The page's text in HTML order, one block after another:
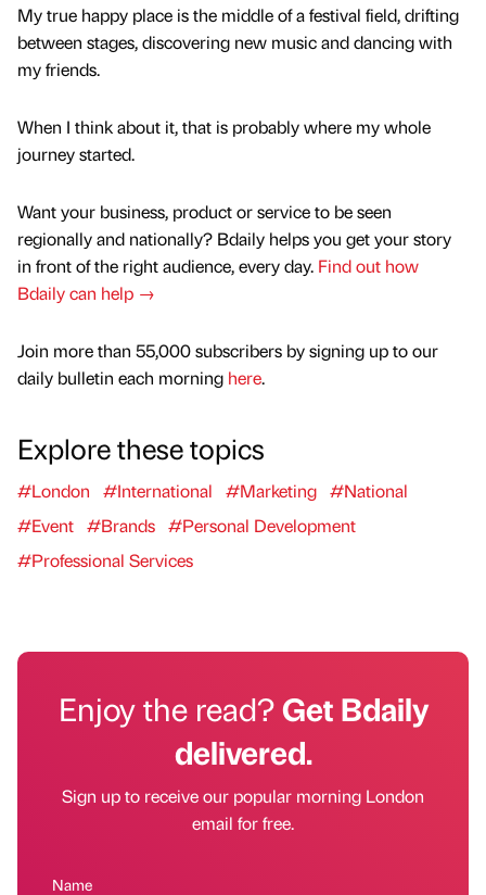
My true happy place is the middle of a festival field, drifting
between stages, discovering new music and dancing with
my friends.
When I think about it, that is probably where my whole
journey started.
Want your business, product or service to be seen
regionally and nationally? Bdaily helps you get your story
in front of the right audience, every day. Find out how
Bdaily can help →
Join more than 55,000 subscribers by signing up to our
daily bulletin each morning here.
Explore these topics
#London #International #Marketing #National
#Event #Brands #Personal Development
#Professional Services
Enjoy the read?Get Bdaily
delivered.
Sign up to receive our popular morning London
email for free.
Name